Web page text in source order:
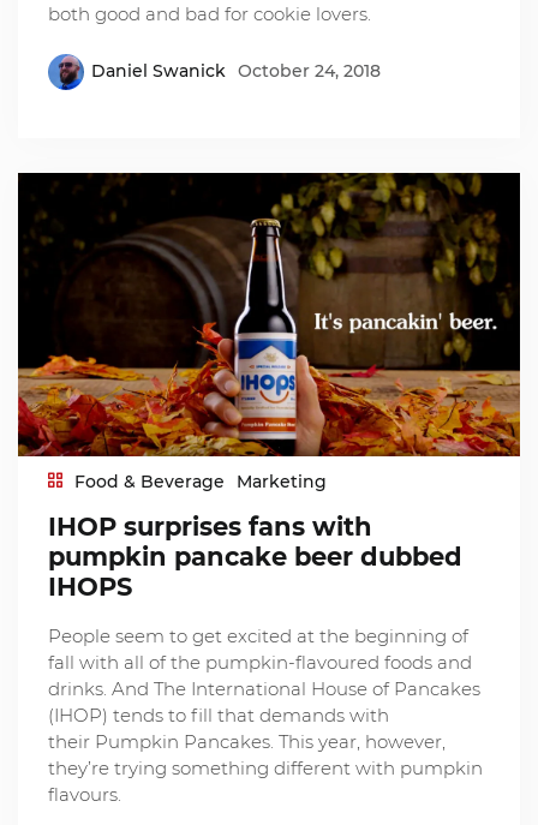
both good and bad for cookie lovers.
Daniel Swanick October 24, 2018
Food & Beverage Marketing
IHOP surprises fans with
pumpkin pancake beer dubbed
IHOPS
People seem to get excited at the beginning of
fall with all of the pumpkin-flavoured foods and
drinks. And The International House of Pancakes
(IHOP) tends to fill that demands with
their Pumpkin Pancakes. This year, however,
they’re trying something different with pumpkin
flavours.